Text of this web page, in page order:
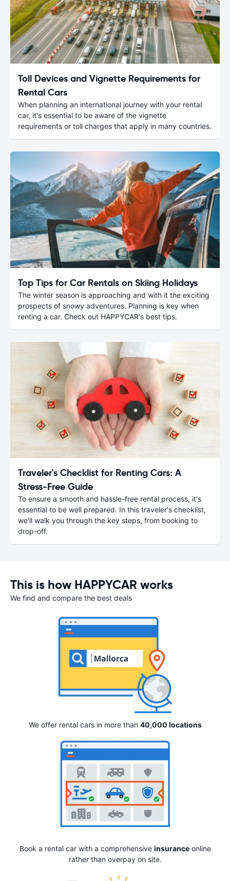
Toll Devices and Vignette Requirements for
Rental Cars
When planning an international journey with your rental
car, it's essential to be aware of the vignette
requirements or toll charges that apply in many countries.
Top Tips for Car Rentals on Skiing Holidays
The winter season is approaching and with it the exciting
prospects of snowy adventures. Planning is key when
renting a car. Check out HAPPYCAR's best tips.
Traveler's Checklist for Renting Cars: A
Stress-Free Guide
To ensure a smooth and hassle-free rental process, it's
essential to be well prepared. In this traveler's checklist,
we'll walk you through the key steps, from booking to
drop-off.
This is how HAPPYCAR works
We find and compare the best deals
We offer rental cars in more than 40,000 locations
Book a rental car with a comprehensive insuranceonline
rather than overpay on site.